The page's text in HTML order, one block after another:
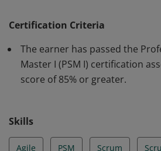
consistent use of terminology and
Certification Criteria
The earner has passed the
Master I (PSM I) certification
score of 85% or greater.
Skills
Agile PSM Scrum